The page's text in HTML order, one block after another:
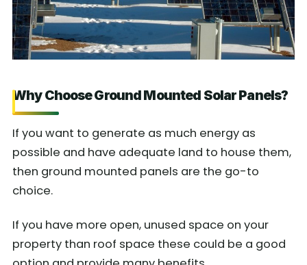
Why Choose Ground Mounted Solar Panels?
If you want to generate as much energy as
possible and have adequate land to house them,
then ground mounted panels are the go-to
choice.
If you have more open, unused space on your
property than roof space these could be a good